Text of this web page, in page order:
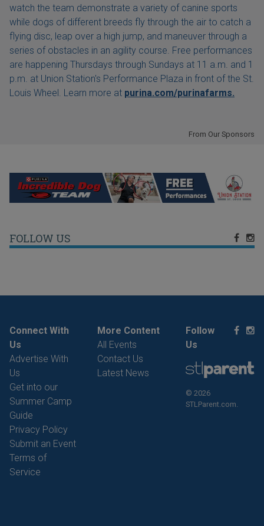
watch the team demonstrate a variety of canine sports
while dogs of different breeds fly through the air to catch a
flying disc, leap over a high jump, and maneuver through a
series of obstacles in an agility course. Free performances
are happening Thursdays through Sundays at 11 a.m. and 1
p.m. at Union Station's Performance Plaza in front of the St.
Louis Wheel. Learn more at purina.com/purinafarms.
From Our Sponsors
FOLLOW US
Connect With
Us
Advertise With
Us
Get into our
Summer Camp
Guide
Privacy Policy
Submit an Event
Terms of
Service
More Content
All Events
Contact Us
Latest News
Follow
Us
© 2026
STLParent.com.